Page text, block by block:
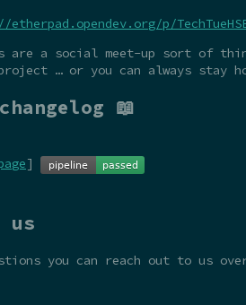
p/
are a social meet-up sort of
… or you can always stay
📖
]
us
you can reach out to us